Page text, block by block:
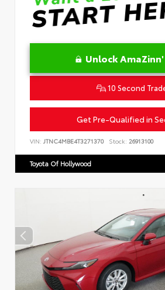
Unlock AmaZinn'
10 Second
Get Pre-Qualified in
VIN: JTNC4MBE4T3271370 Stock: 26913100
Toyota Of Hollywood